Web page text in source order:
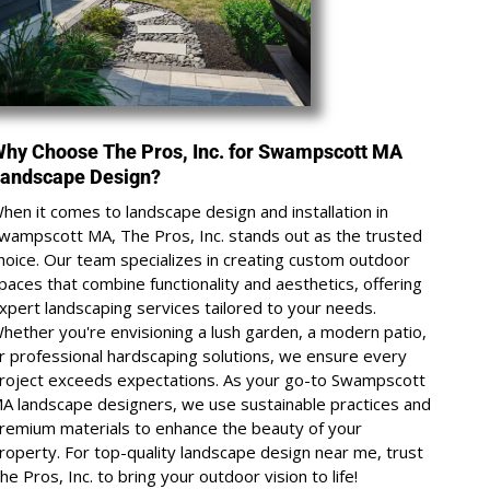
Choose The Pros, Inc. for Swampscott MA
Design?
it comes to landscape design and installation in
MA, The Pros, Inc. stands out as the trusted
Our team specializes in creating custom outdoor
that combine functionality and aesthetics, offering
landscaping services tailored to your needs.
you're envisioning a lush garden, a modern patio,
professional hardscaping solutions, we ensure every
exceeds expectations. As your go-to Swampscott
landscape designers, we use sustainable practices and
materials to enhance the beauty of your
For top-quality landscape design near me, trust
Pros, Inc. to bring your outdoor vision to life!